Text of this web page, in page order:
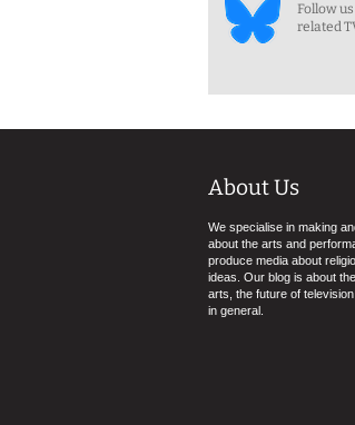
Follow
related
About Us
We specialise in making
about the arts and
produce media about
ideas. Our blog is about
arts, the future of
in general.